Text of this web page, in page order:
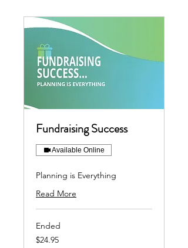
Fundraising Success
Available Online
Planning is Everything
Read More
Ended
24.95
US
$24.95